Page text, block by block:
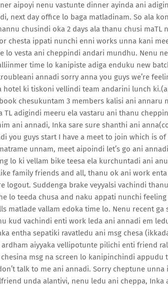
aipoyi nenu vastunte dinner ayinda ani
next day office lo baga matladinam. So ala
chusindi oka 2 days ala thanu chusi
chesta ippati nunchi enni works unna kani
lo vesta ani cheppindi andari mundhu. Nenu
time lo kanipiste adiga enduku new
annadi sorry anna you guys we’re
hotel ki tiskoni vellindi team andarini lunch
chesukuntam 3 members kalisi ani
TL adigindi meeru ela vastaru ani thanu
ani annadi, Inka sare sure shanthi ani
you guys start I have a meet to join which is
unnam, meet aipoindi let’s go ani
lo ki vellam bike teesa ela kurchuntadi ani
family friends and all, thanu ok ani work
logout. Suddenga brake veyyalsi vachindi
lo teeda chusa and naku appati nunchi
matlade vallam edoka time lo. Nenu recent
kud vachindi enti work leda ani annadi em
entha sepatiki ravatledu ani msg chesa
ardham aiyyaka vellipotunte pilichi enti friend
msg na screen lo kanipinchindi
talk to me ani annadi. Sorry cheptune
unda alantivi, nenu ledu ani cheppa,